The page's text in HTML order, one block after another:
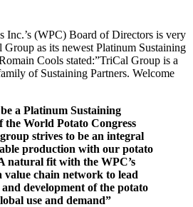
Inc.’s (WPC) Board of Directors is very
Group as its newest Platinum Sustaining
Cools stated:”TriCal Group is a
of Sustaining Partners. Welcome
a Platinum Sustaining
World Potato Congress
strives to be an integral
production with our potato
natural fit with the WPC’s
value chain network to lead
development of the potato
use and demand”